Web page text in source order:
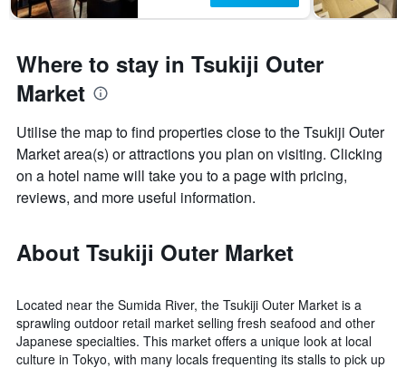
Where to stay in Tsukiji Outer
Market
Utilise the map to find properties close to the Tsukiji Outer
Market area(s) or attractions you plan on visiting. Clicking
on a hotel name will take you to a page with pricing,
reviews, and more useful information.
About Tsukiji Outer Market
Located near the Sumida River, the Tsukiji Outer Market is a
sprawling outdoor retail market selling fresh seafood and other
Japanese specialties. This market offers a unique look at local
culture in Tokyo, with many locals frequenting its stalls to pick up